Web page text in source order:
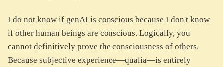
I do not know if genAI is conscious because I don't know
if other human beings are conscious. Logically, you
cannot definitively prove the consciousness of others.
Because subjective experience—qualia—is entirely